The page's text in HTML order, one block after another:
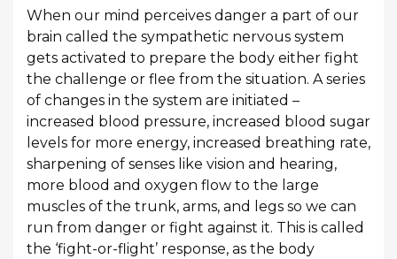
When our mind perceives danger a part of our
brain called the sympathetic nervous system
gets activated to prepare the body either fight
the challenge or flee from the situation. A series
of changes in the system are initiated –
increased blood pressure, increased blood sugar
levels for more energy, increased breathing rate,
sharpening of senses like vision and hearing,
more blood and oxygen flow to the large
muscles of the trunk, arms, and legs so we can
run from danger or fight against it. This is called
the ‘fight-or-flight’ response, as the body